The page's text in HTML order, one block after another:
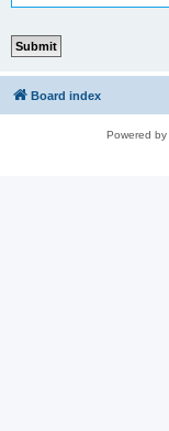
Board index
Powered by